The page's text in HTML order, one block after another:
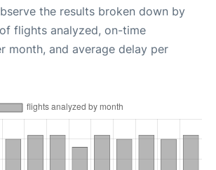
the results broken down by
flights analyzed, on-time
month, and average delay per